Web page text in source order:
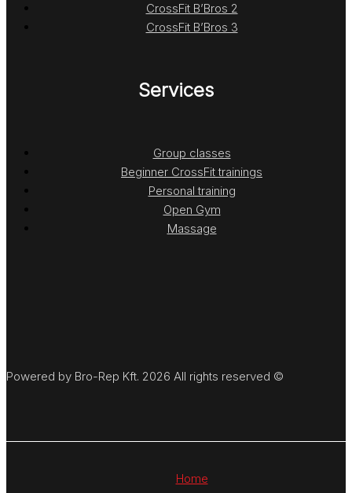
CrossFit B’Bros 2
CrossFit B’Bros 3
Services
Group classes
Beginner CrossFit trainings
Personal training
Open Gym
Massage
Powered by Bro-Rep Kft. 2026 All rights reserved ©
Home